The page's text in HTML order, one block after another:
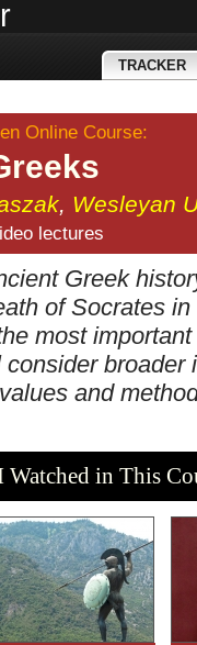
TRACKER
Online Course:
, Wesleyan
lectures
Greek
of Socrates
most
broader
and
Watched in This